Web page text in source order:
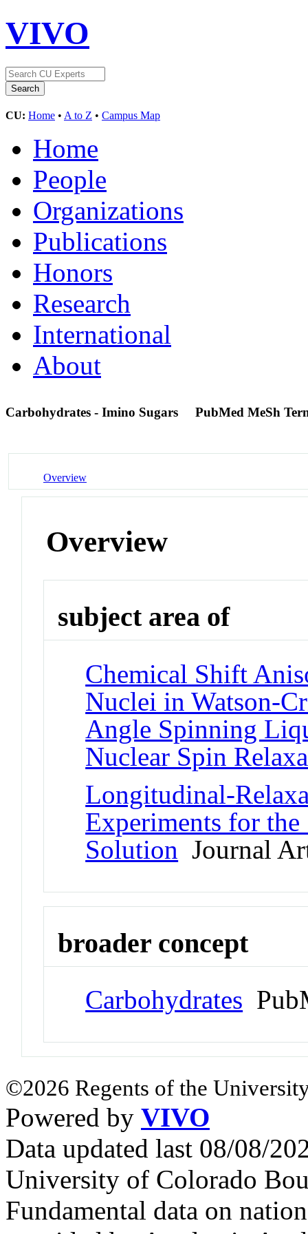
VIVO
CU: Home • A to Z • Campus Map
Home
People
Organizations
Publications
Honors
Research
International
About
Carbohydrates - Imino Sugars PubMed MeSh
Overview
Overview
subject area of
Chemical Shift
Nuclei in Watson-
Angle Spinning
Nuclear Spin
Longitudinal-
Experiments for
Solution Journal
broader concept
Carbohydrates
©2026 Regents of the
Powered by VIVO
Data updated last 08/08/
University of Colorado
Fundamental data on